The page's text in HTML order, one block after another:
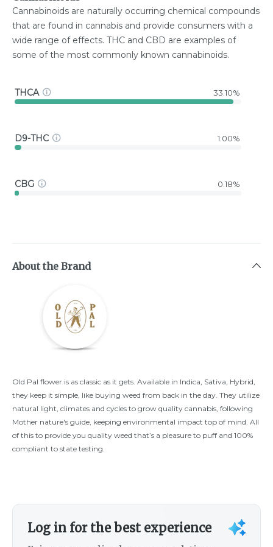
Cannabinoids are naturally occurring chemical compounds
that are found in cannabis and provide consumers with a
wide range of effects. THC and CBD are examples of
some of the most commonly known cannabinoids.
THCA 33.10%
D9-THC 1.00%
CBG 0.18%
About the Brand
Old Pal flower is as classic as it gets. Available in Indica, Sativa, Hybrid,
they keep it simple, like buying weed from back in the day. They utilize
natural light, climates and cycles to grow quality cannabis, following
Mother nature's guide, keeping environmental impact top of mind. All
of this to provide you quality weed that’s a pleasure to puff and 100%
compliant to state testing.
Log in for the best experience